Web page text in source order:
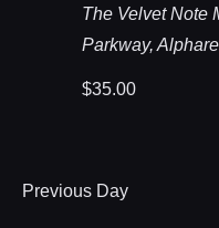
The Velvet Note
Parkway,
$35.00
Previous Day